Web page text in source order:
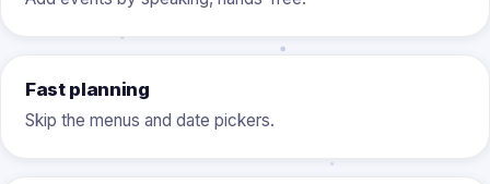
Fast planning
Skip the menus and date pickers.